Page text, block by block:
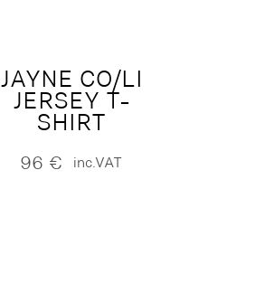
JAYNE CO/LI
JERSEY T-
SHIRT
96 € inc.VAT